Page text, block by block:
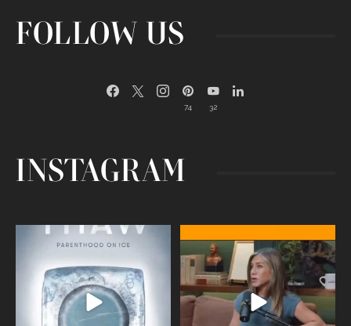
FOLLOW US
74 32
INSTAGRAM
Egg freezing changed the #IVF
industry forever,...
409 26
Thanks to Jennifer Aniston for being
brave enough ...
460 0